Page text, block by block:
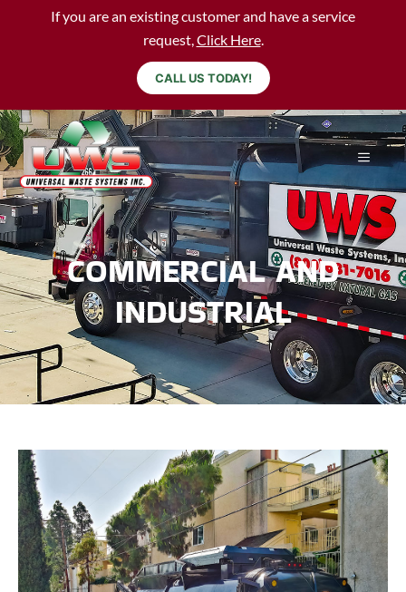
If you are an existing customer and have a service
request,Click Here.
CALL US TODAY!
COMMERCIAL AND
INDUSTRIAL